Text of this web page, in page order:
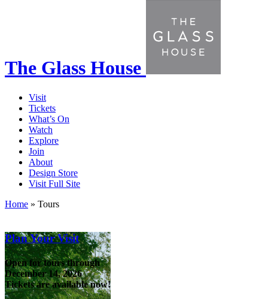
The Glass House
Visit
Tickets
What’s On
Watch
Explore
Join
About
Design Store
Visit Full Site
Home » Tours
Plan Your Visit
Open for tours through
December 14, 2026
Tickets are available now!